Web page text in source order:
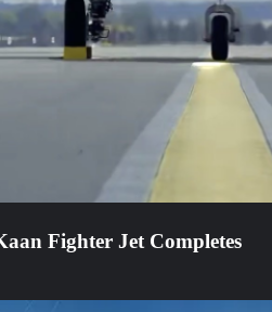
Fighter Jet Completes